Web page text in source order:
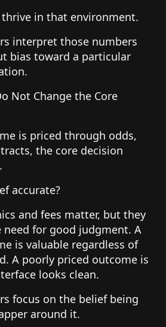
in that environment.
interpret those numbers
bias toward a particular
Not Change the Core
is priced through odds,
the core decision
accurate?
and fees matter, but they
for good judgment. A
is valuable regardless of
A poorly priced outcome is
looks clean.
focus on the belief being
around it.